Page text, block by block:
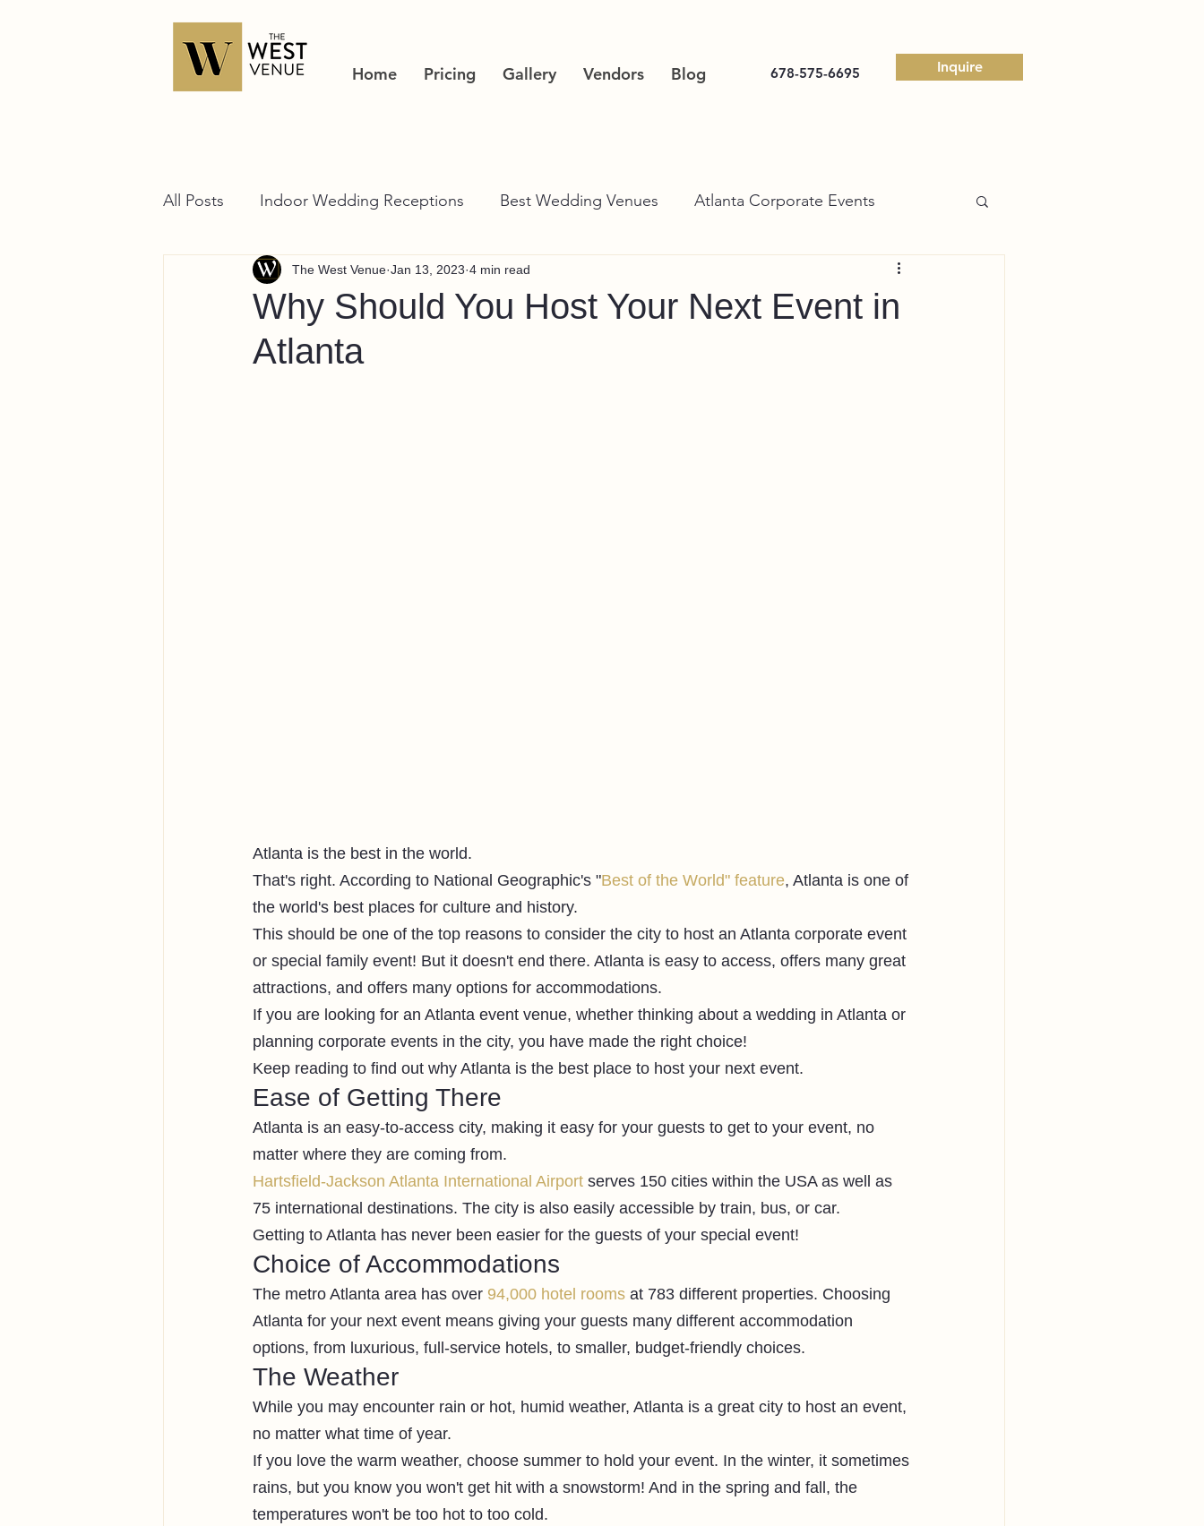
Home Pricing Gallery Vendors Blog 678-575-6695 Inquire
All Posts Indoor Wedding Receptions Best Wedding Venues Atlanta Corporate Events
Why Should You Host Your Next Event in
Atlanta
The West Venue Jan 13, 2023 4 min read
Atlanta is the best in the world.
That's right. According to National Geographic's "Best of the World" feature, Atlanta is one of
the world's best places for culture and history.
This should be one of the top reasons to consider the city to host an Atlanta corporate event
or special family event! But it doesn't end there. Atlanta is easy to access, offers many great
attractions, and offers many options for accommodations.
If you are looking for an Atlanta event venue, whether thinking about a wedding in Atlanta or
planning corporate events in the city, you have made the right choice!
Keep reading to find out why Atlanta is the best place to host your next event.
Ease of Getting There
Atlanta is an easy-to-access city, making it easy for your guests to get to your event, no
matter where they are coming from.
Hartsfield-Jackson Atlanta International Airport serves 150 cities within the USA as well as
75 international destinations. The city is also easily accessible by train, bus, or car.
Getting to Atlanta has never been easier for the guests of your special event!
Choice of Accommodations
The metro Atlanta area has over 94,000 hotel rooms at 783 different properties. Choosing
Atlanta for your next event means giving your guests many different accommodation
options, from luxurious, full-service hotels, to smaller, budget-friendly choices.
The Weather
While you may encounter rain or hot, humid weather, Atlanta is a great city to host an event,
no matter what time of year.
If you love the warm weather, choose summer to hold your event. In the winter, it sometimes
rains, but you know you won't get hit with a snowstorm! And in the spring and fall, the
temperatures won't be too hot to too cold.